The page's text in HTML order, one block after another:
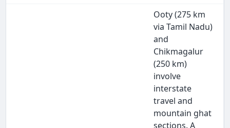
Ooty (275 km
via Tamil Nadu)
and
Chikmagalur
(250 km)
involve
interstate
travel and
mountain ghat
sections. A